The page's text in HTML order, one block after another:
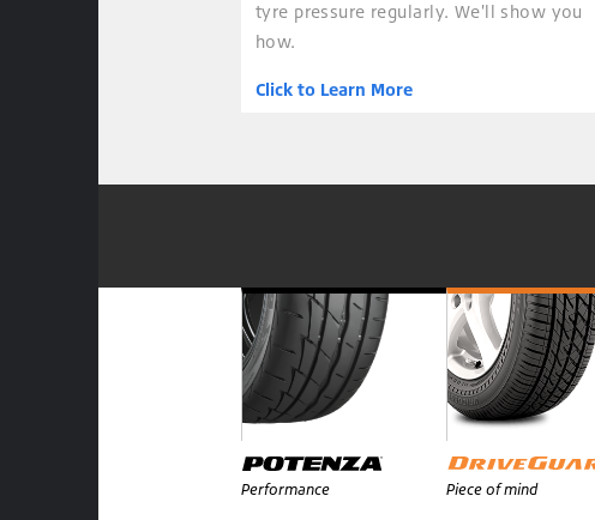
tyre pressure regularly. We'll show you
how.
Click to Learn More
Performance Piece of mind